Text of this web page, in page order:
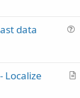
t
data
A
Localize